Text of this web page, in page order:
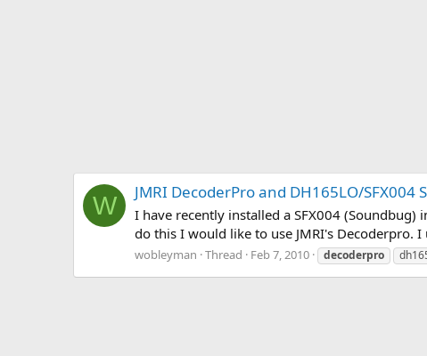
W JMRI DecoderPro and DH165LO/SFX004
I have recently installed a SFX004
do this I would like to use JMRI's Decoderpro.
wobleyman Thread Feb 7, 2010 decoderpro